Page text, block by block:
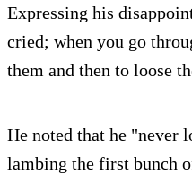
Expressing his
cried; when you go
them and then to loose
He noted that he "never
lambing the first bunch